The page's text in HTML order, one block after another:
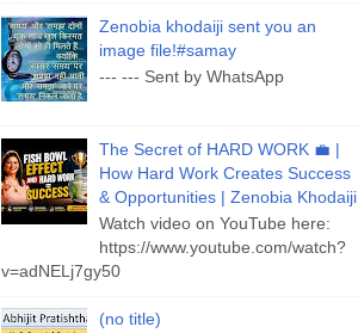
Zenobia khodaiji sent you an
image file!#samay
--- --- Sent by WhatsApp
The Secret of HARD WORK 💼 |
How Hard Work Creates Success
& Opportunities | Zenobia Khodaiji
Watch video on YouTube here:
https://www.youtube.com/watch?
v=adNELj7gy50
(no title)